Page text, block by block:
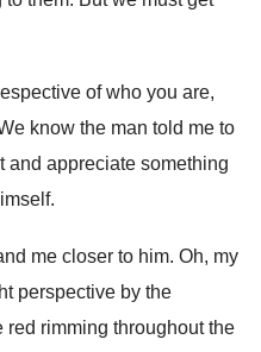
of who you are,
know the man told me to
and appreciate something
me closer to him. Oh, my
perspective by the
red rimming throughout the